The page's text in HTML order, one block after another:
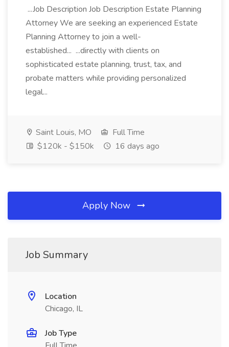
...Job Description Job Description Estate Planning
Attorney We are seeking an experienced Estate
Planning Attorney to join a well-
established... ...directly with clients on
sophisticated estate planning, trust, tax, and
probate matters while providing personalized
legal...
Saint Louis, MO
Full Time
$120k - $150k
16 days ago
Apply Now
Job Summary
Location
Chicago, IL
Job Type